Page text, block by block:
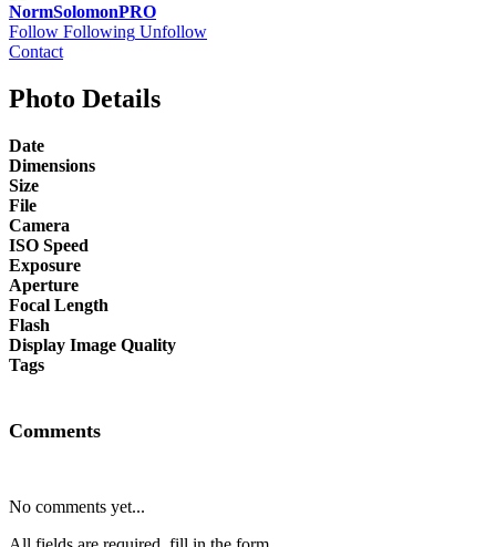
NormSolomonPRO
Follow Following Unfollow
Contact
Photo Details
Date
Dimensions
Size
File
Camera
ISO Speed
Exposure
Aperture
Focal Length
Flash
Display Image Quality
Tags
Comments
No comments yet...